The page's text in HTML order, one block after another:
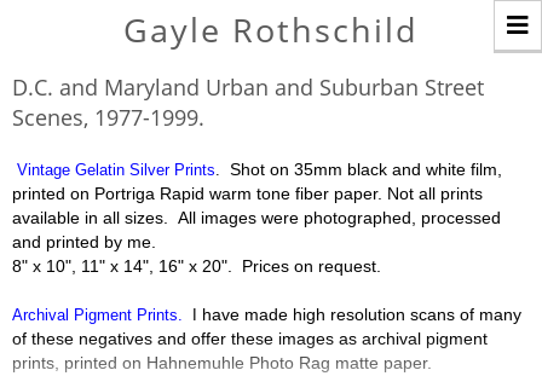
Gayle Rothschild
D.C. and Maryland Urban and Suburban Street
Scenes, 1977-1999.
Vintage Gelatin Silver Prints. Shot on 35mm black and white film,
printed on Portriga Rapid warm tone fiber paper. Not all prints
available in all sizes. All images were photographed, processed
and printed by me.
8" x 10", 11" x 14", 16" x 20". Prices on request.
Archival Pigment Prints.
have made high resolution scans of many
of these negatives and offer these images as archival pigment
prints, printed on Hahnemuhle Photo Rag matte paper.